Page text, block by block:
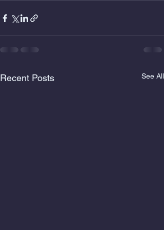
Recent Posts See All